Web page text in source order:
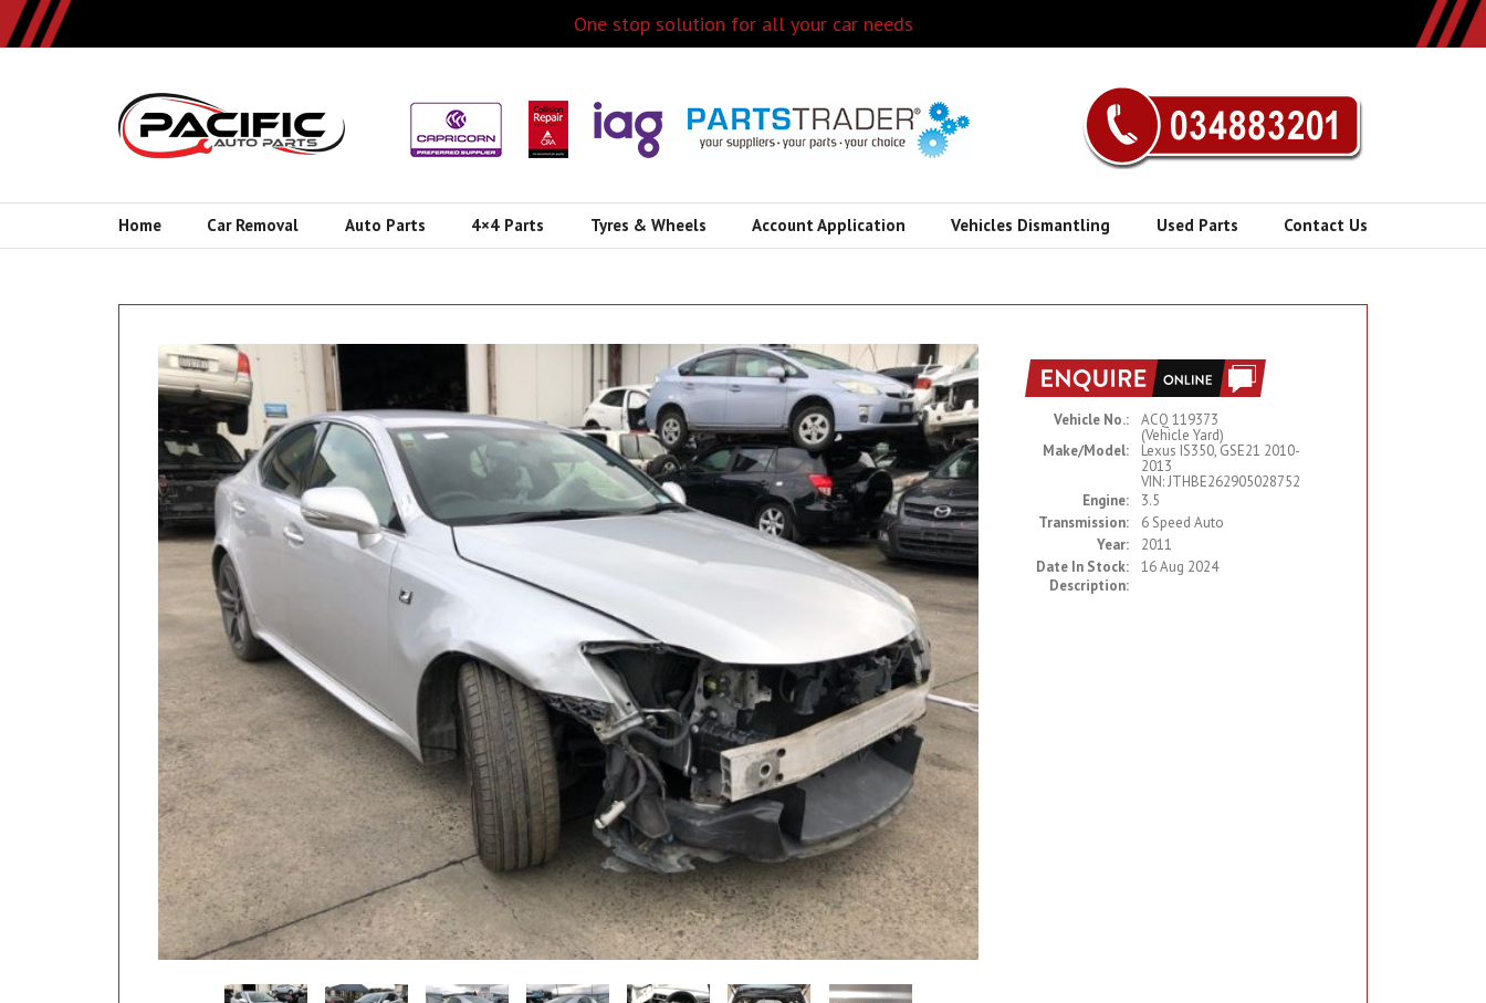
One stop solution for all your car needs
Home Car Removal Auto Parts 4×4 Parts Tyres & Wheels Account Application Vehicles Dismantling Used Parts Contact Us
Vehicle No.:
ACQ 119373
(Vehicle Yard)
Make/Model:
Lexus IS350, GSE21 2010-
2013
VIN: JTHBE262905028752
Engine:
3.5
Transmission:
6 Speed Auto
Year:
2011
Date In Stock:
16 Aug 2024
Description: